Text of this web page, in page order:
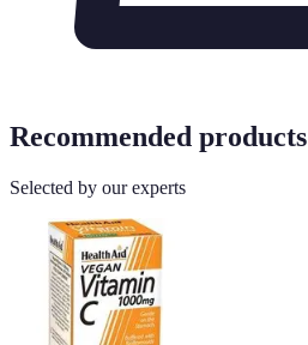
Recommended products
Selected by our experts